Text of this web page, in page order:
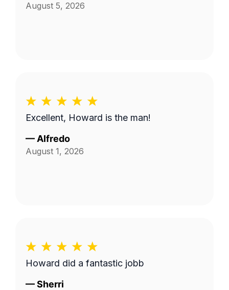
August 5, 2026
Excellent, Howard is the man!
— Alfredo
August 1, 2026
Howard did a fantastic jobb
—Sherri